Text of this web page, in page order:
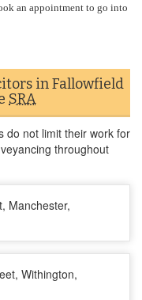
an appointment to go into
in Fallowfield
SRA
do not limit their work for
throughout
Manchester,
Withington,